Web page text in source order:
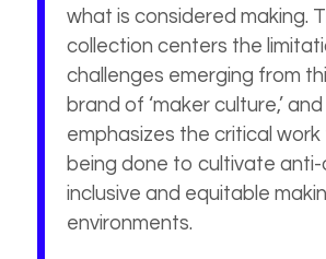
what is considered making.
collection centers the
challenges emerging from
brand of ‘maker culture,’ and
emphasizes the critical work
being done to cultivate anti-
inclusive and equitable
environments.